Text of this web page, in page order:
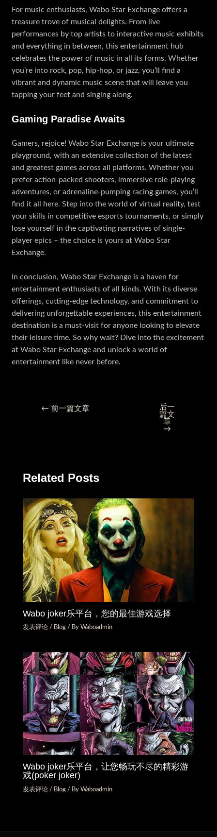
For music enthusiasts, Wabo Star Exchange offers a
treasure trove of musical delights. From live
performances by top artists to interactive music exhibits
and everything in between, this entertainment hub
celebrates the power of music in all its forms. Whether
you’re into rock, pop, hip-hop, or jazz, you’ll find a
vibrant and dynamic music scene that will leave you
tapping your feet and singing along.
Gaming Paradise Awaits
Gamers, rejoice! Wabo Star Exchange is your ultimate
playground, with an extensive collection of the latest
and greatest games across all platforms. Whether you
prefer action-packed shooters, immersive role-playing
adventures, or adrenaline-pumping racing games, you’ll
find it all here. Step into the world of virtual reality, test
your skills in competitive esports tournaments, or simply
lose yourself in the captivating narratives of single-
player epics – the choice is yours at Wabo Star
Exchange.
In conclusion, Wabo Star Exchange is a haven for
entertainment enthusiasts of all kinds. With its diverse
offerings, cutting-edge technology, and commitment to
delivering unforgettable experiences, this entertainment
destination is a must-visit for anyone looking to elevate
their leisure time. So why wait? Dive into the excitement
at Wabo Star Exchange and unlock a world of
entertainment like never before.
← 前一篇文章
后一
篇文
章
→
Related Posts
Wabo joker乐平台，您的最佳游戏选择
发表评论 / Blog / ByWaboadmin
Wabo joker乐平台，让您畅玩不尽的精彩游
戏(poker joker)
发表评论 / Blog / ByWaboadmin